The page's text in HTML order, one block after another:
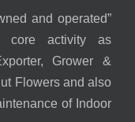
and operated”
core activity as
Grower &
Flowers and also
of Indoor